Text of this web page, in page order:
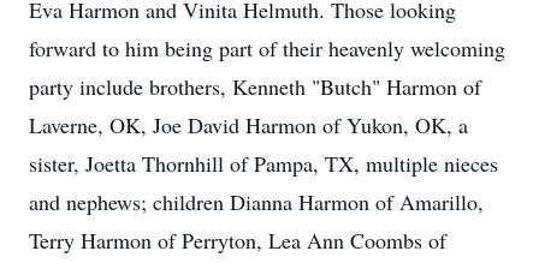
Eva Harmon and Vinita Helmuth. Those looking
forward to him being part of their heavenly welcoming
party include brothers, Kenneth "Butch" Harmon of
Laverne, OK, Joe David Harmon of Yukon, OK, a
sister, Joetta Thornhill of Pampa, TX, multiple nieces
and nephews; children Dianna Harmon of Amarillo,
Terry Harmon of Perryton, Lea Ann Coombs of